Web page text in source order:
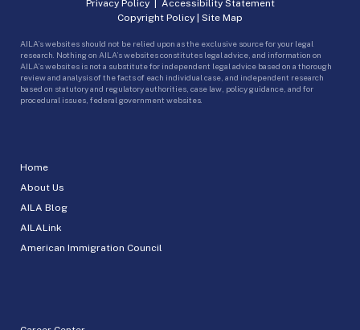
Home
About Us
AILA Blog
AILALink
American Immigration Council
Privacy Policy| Accessibility Statement
Copyright Policy | Site Map
AILA’s websites should not be relied upon as the exclusive source for your legal
research. Nothing on AILA’s websites constitutes legal advice, and information on
AILA’s websites is not a substitute for independent legal advice based on a thorough
review and analysis of the facts of each individual case, and independent research
based on statutory and regulatory authorities, case law, policy guidance, and for
procedural issues, federal government websites.